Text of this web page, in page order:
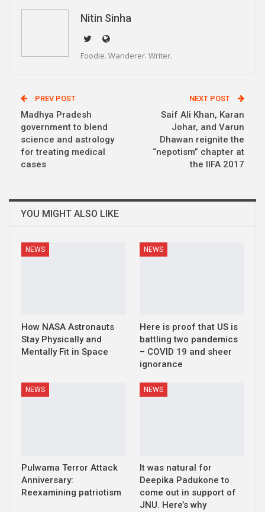
Linkedin
Nitin Sinha
Foodie. Wanderer. Writer.
PREV POST
Madhya Pradesh
government to blend
science and astrology
for treating medical
cases
NEXT POST
Saif Ali Khan, Karan
Johar, and Varun
Dhawan reignite the
“nepotism” chapter at
the IIFA 2017
YOU MIGHT ALSO LIKE
NEWS
How NASA Astronauts
Stay Physically and
Mentally Fit in Space
NEWS
Here is proof that US is
battling two pandemics
– COVID 19 and sheer
ignorance
NEWS
Pulwama Terror Attack
Anniversary:
Reexamining patriotism
NEWS
It was natural for
Deepika Padukone to
come out in support of
JNU. Here’s why